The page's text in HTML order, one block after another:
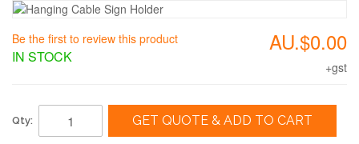
AU.$0.00
+gst
Be the first to review this product
IN STOCK
Qty: GET QUOTE & ADD TO CART